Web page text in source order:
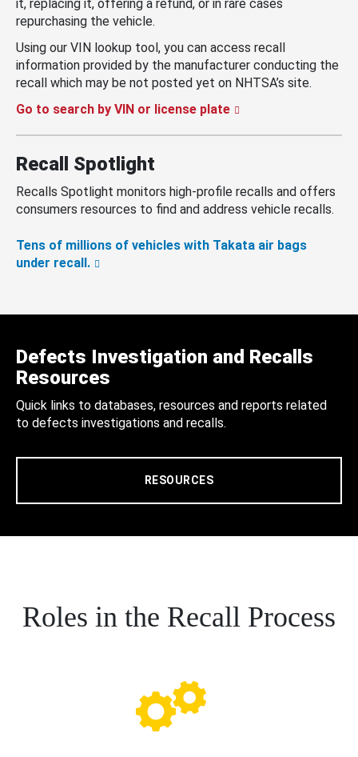
it, replacing it, offering a refund, or in rare cases
repurchasing the vehicle.
Using our VIN lookup tool, you can access recall
information provided by the manufacturer conducting the
recall which may be not posted yet on NHTSA’s site.
Go to search by VIN or license plate
Recall Spotlight
Recalls Spotlight monitors high-profile recalls and offers
consumers resources to find and address vehicle recalls.
Tens of millions of vehicles with Takata air bags
under recall.
Defects Investigation and Recalls
Resources
Quick links to databases, resources and reports related
to defects investigations and recalls.
RESOURCES
Roles in the Recall Process